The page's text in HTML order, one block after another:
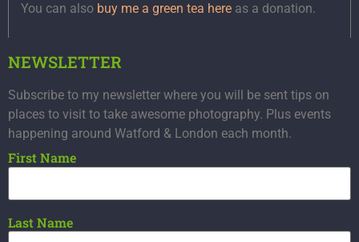
You can also buy me a green tea here as a donation.
NEWSLETTER
Subscribe to my newsletter where you will be sent tips on
places to visit to take awesome photography. Plus events
happening around Watford & London each month.
First Name
Last Name